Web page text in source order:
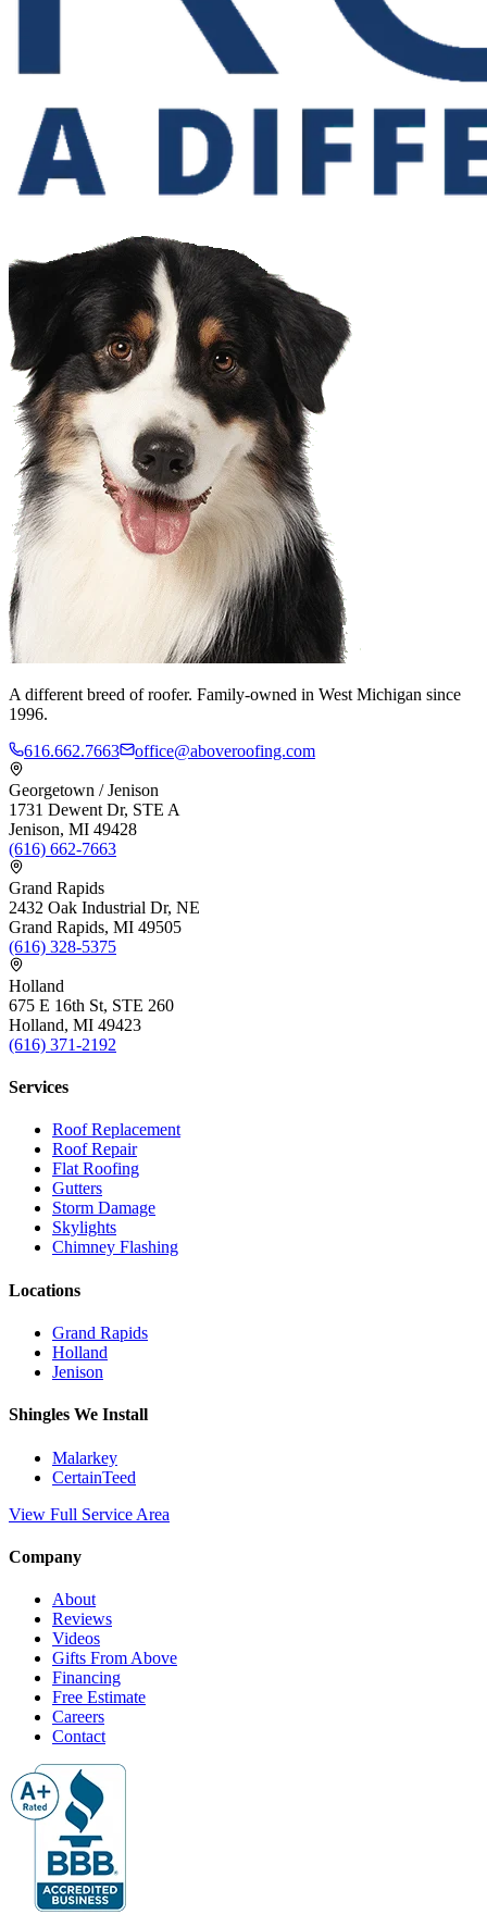
A different breed of roofer. Family-owned in West Michigan since
1996.
616.662.7663
office@aboveroofing.com
Georgetown / Jenison
1731 Dewent Dr, STE A
Jenison, MI 49428
(616) 662-7663
Grand Rapids
2432 Oak Industrial Dr, NE
Grand Rapids, MI 49505
(616) 328-5375
Holland
675 E 16th St, STE 260
Holland, MI 49423
(616) 371-2192
Services
Roof Replacement
Roof Repair
Flat Roofing
Gutters
Storm Damage
Skylights
Chimney Flashing
Locations
Grand Rapids
Holland
Jenison
Shingles We Install
Malarkey
CertainTeed
View Full Service Area
Company
About
Reviews
Videos
Gifts From Above
Financing
Free Estimate
Careers
Contact